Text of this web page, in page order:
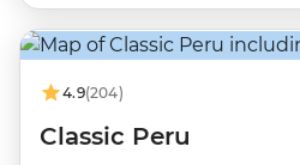
4.9(204)
Classic Peru